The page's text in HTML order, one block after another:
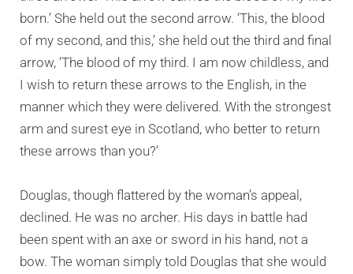
born.’ She held out the second arrow. ‘This, the blood
of my second, and this,’ she held out the third and final
arrow, ‘The blood of my third. I am now childless, and
I wish to return these arrows to the English, in the
manner which they were delivered. With the strongest
arm and surest eye in Scotland, who better to return
these arrows than you?’
Douglas, though flattered by the woman’s appeal,
declined. He was no archer. His days in battle had
been spent with an axe or sword in his hand, not a
bow. The woman simply told Douglas that she would